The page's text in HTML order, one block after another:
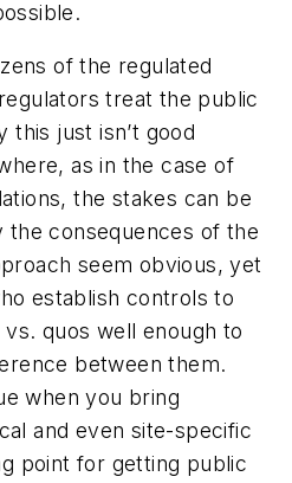
of the regulated
treat the public
this just isn’t good
as in the case of
the stakes can be
the consequences of the
seem obvious, yet
establish controls to
vs.quos well enough to
between them.
when you bring
and even site-specific
point for getting public